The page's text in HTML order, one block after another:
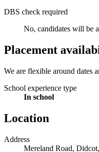
DBS check required
No, candidates will be
Placement
We are flexible around dates
School experience type
In school
Location
Address
Mereland Road,